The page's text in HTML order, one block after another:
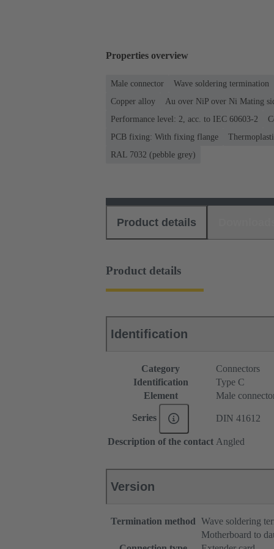
Properties overview
Male connector Wave soldering termination
Copper alloy
Au over NiP over Ni Mating
Performance level: 2, acc. to IEC 60603-2
PCB fixing: With fixing flange
RAL 7032 (pebble grey)
Product details
Product details
Identification
Category
Connectors
Identification
Type C
Element
Male
Series DIN 41612
Description of the contact Angled
Version
Termination method Wave soldering
Motherboard to